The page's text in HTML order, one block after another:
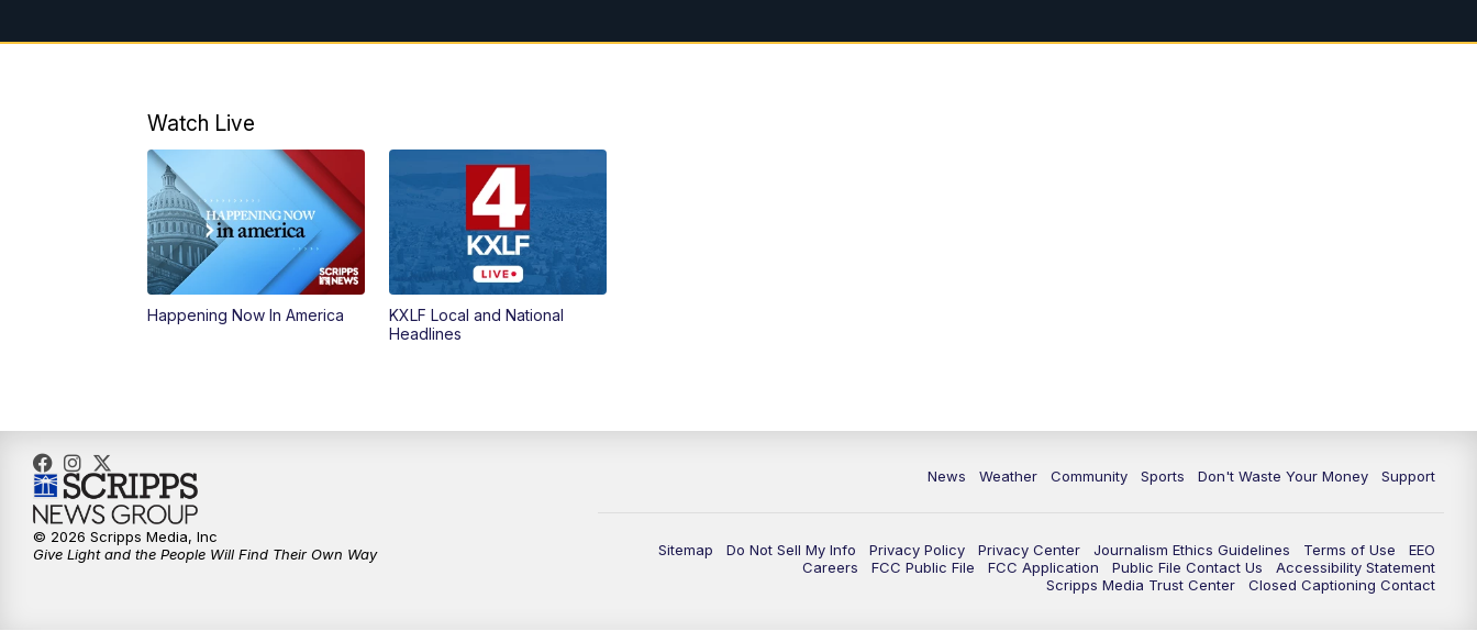
Watch Live
Happening Now In America
KXLF Local and National
Headlines
News Weather Community Sports Don't Waste Your Money Support
Sitemap Do Not Sell My Info Privacy Policy Privacy Center Journalism Ethics Guidelines Terms of Use
EEO
Careers
FCC Public File FCC Application Public File Contact Us
Accessibility Statement
Scripps Media Trust Center
Closed Captioning Contact
© 2026 Scripps Media, Inc
Give Light and the People Will Find Their Own Way